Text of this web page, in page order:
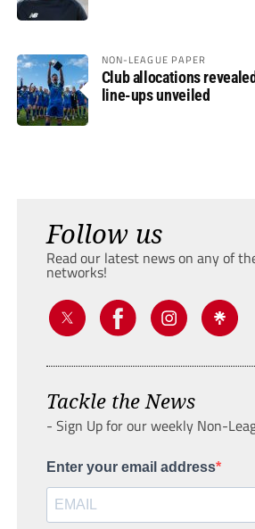
NON-LEAGUE PAPER
Club allocations
line-ups unveiled
Follow us
Read our latest news on any of
networks!
Tackle the News
- Sign Up for our weekly Non-
Enter your email address